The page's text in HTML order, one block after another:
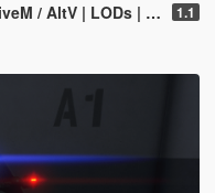
| LODs | Template] 1.1